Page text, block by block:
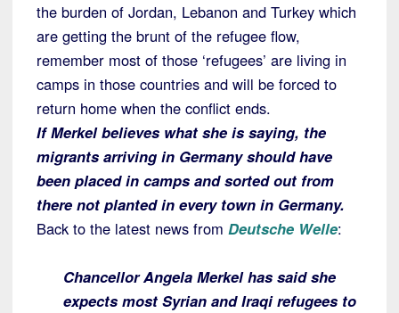
the burden of Jordan, Lebanon and Turkey which
are getting the brunt of the refugee flow,
remember most of those ‘refugees’ are living in
camps in those countries and will be forced to
return home when the conflict ends.
If Merkel believes what she is saying, the
migrants arriving in Germany should have
been placed in camps and sorted out from
there not planted in every town in Germany.
Back to the latest news from Deutsche Welle:
Chancellor Angela Merkel has said she
expects most Syrian and Iraqi refugees to